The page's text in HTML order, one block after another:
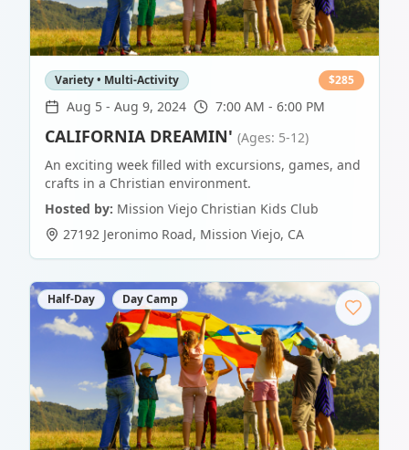
Variety • Multi-Activity $285
Aug 5 - Aug 9, 2024 7:00 AM - 6:00 PM
CALIFORNIA DREAMIN' (Ages: 5-12)
An exciting week filled with excursions, games, and
crafts in a Christian environment.
Hosted by: Mission Viejo Christian Kids Club
27192 Jeronimo Road, Mission Viejo, CA
Half-Day Day Camp